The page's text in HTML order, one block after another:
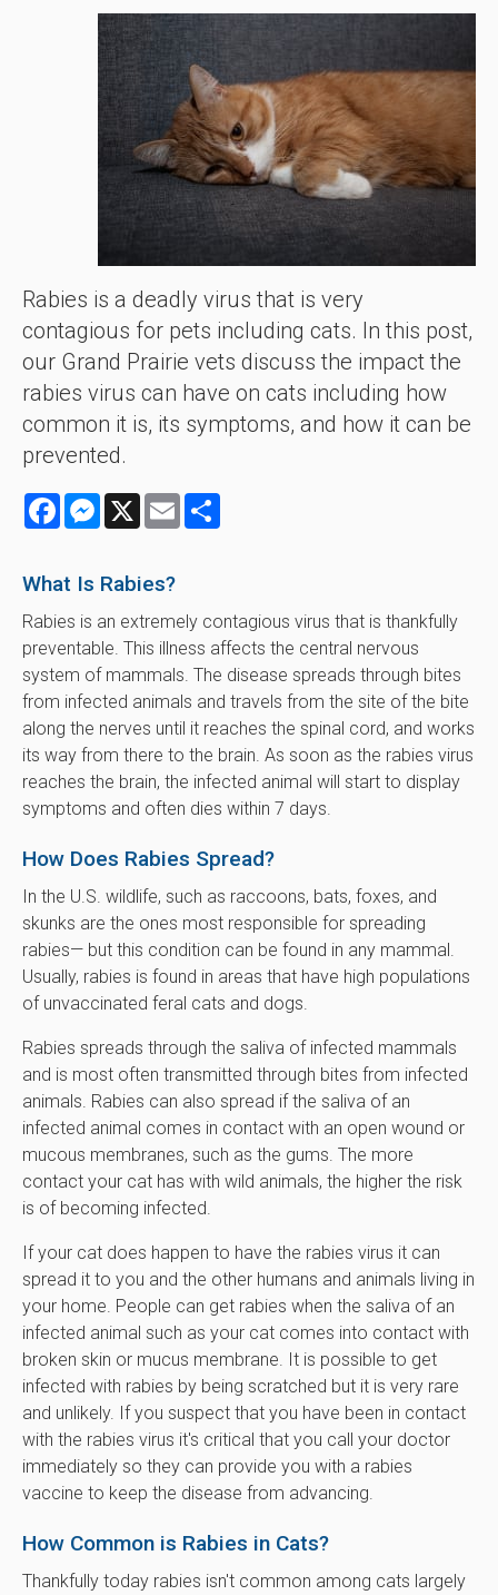
Rabies is a deadly virus that is very
contagious for pets including cats. In this post,
our Grand Prairie vets discuss the impact the
rabies virus can have on cats including how
common it is, its symptoms, and how it can be
prevented.
FacebookMessenger
X Email
What Is Rabies?
Rabies is an extremely contagious virus that is thankfully
preventable. This illness affects the central nervous
system of mammals. The disease spreads through bites
from infected animals and travels from the site of the bite
along the nerves until it reaches the spinal cord, and works
its way from there to the brain. As soon as the rabies virus
reaches the brain, the infected animal will start to display
symptoms and often dies within 7 days.
How Does Rabies Spread?
In the U.S. wildlife, such as raccoons, bats, foxes, and
skunks are the ones most responsible for spreading
rabies— but this condition can be found in any mammal.
Usually, rabies is found in areas that have high populations
of unvaccinated feral cats and dogs.
Rabies spreads through the saliva of infected mammals
and is most often transmitted through bites from infected
animals. Rabies can also spread if the saliva of an
infected animal comes in contact with an open wound or
mucous membranes, such as the gums. The more
contact your cat has with wild animals, the higher the risk
is of becoming infected.
If your cat does happen to have the rabies virus it can
spread it to you and the other humans and animals living in
your home. People can get rabies when the saliva of an
infected animal such as your cat comes into contact with
broken skin or mucus membrane. It is possible to get
infected with rabies by being scratched but it is very rare
and unlikely. If you suspect that you have been in contact
with the rabies virus it's critical that you call your doctor
immediately so they can provide you with a rabies
vaccine to keep the disease from advancing.
How Common is Rabies in Cats?
Thankfully today rabies isn't common among cats largely